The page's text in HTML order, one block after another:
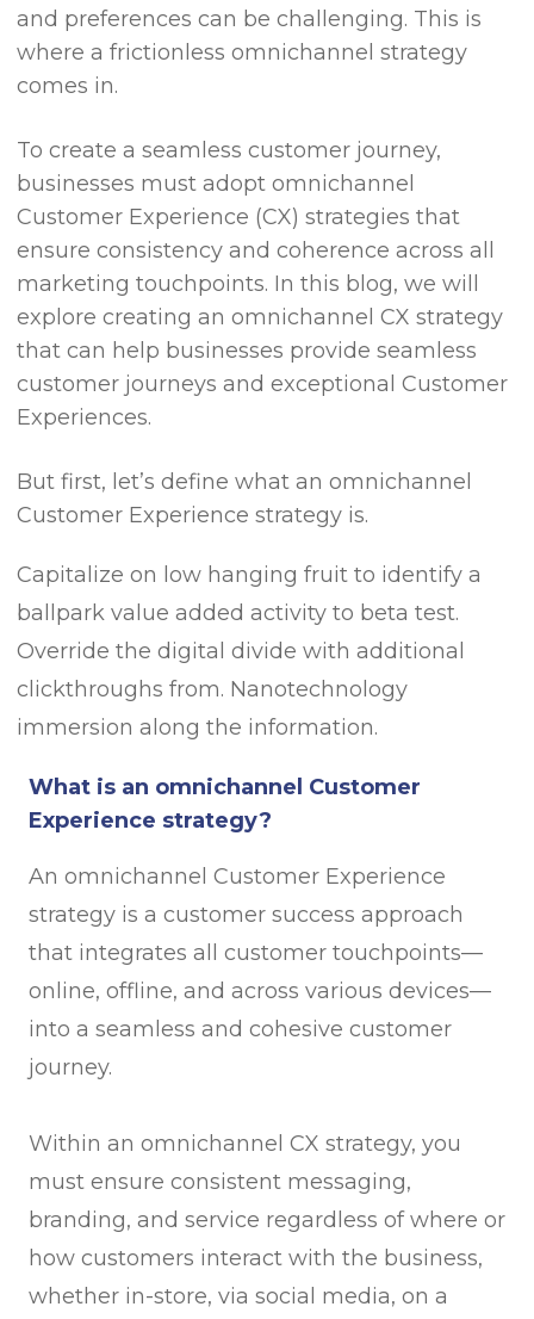
and preferences can be challenging. This is
where a frictionless omnichannel strategy
comes in.
To create a seamless customer journey,
businesses must adopt omnichannel
Customer Experience (CX) strategies that
ensure consistency and coherence across all
marketing touchpoints. In this blog, we will
explore creating an omnichannel CX strategy
that can help businesses provide seamless
customer journeys and exceptional Customer
Experiences.
But first, let’s define what an omnichannel
Customer Experience strategy is.
Capitalize on low hanging fruit to identify a
ballpark value added activity to beta test.
Override the digital divide with additional
clickthroughs from. Nanotechnology
immersion along the information.
What is an omnichannel Customer
Experience strategy?
An omnichannel Customer Experience
strategy is a customer success approach
that integrates all customer touchpoints—
online, offline, and across various devices—
into a seamless and cohesive customer
journey.
Within an omnichannel CX strategy, you
must ensure consistent messaging,
branding, and service regardless of where or
how customers interact with the business,
whether in-store, via social media, on a